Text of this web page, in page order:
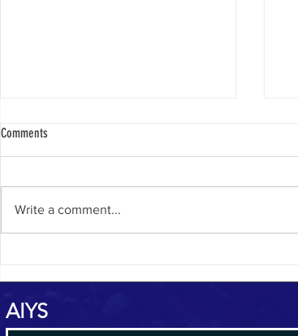
Yemeni Pilgrim in 1884
Comments
Write a comment...
AIYS